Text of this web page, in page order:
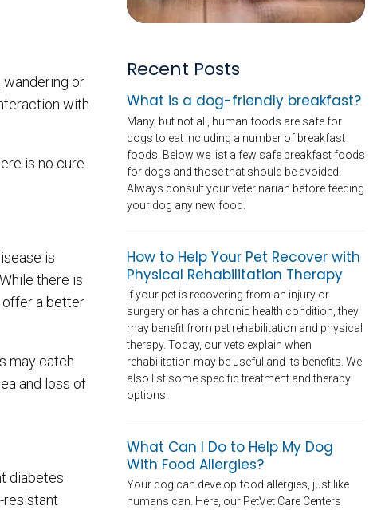
wandering or
with
is no cure
is
there is
offer a better
may catch
and loss of
diabetes
resistant
Recent Posts
What is a dog-friendly breakfast?
Many, but not all, human foods are safe for
dogs to eat including a number of breakfast
foods. Below we list a few safe breakfast foods
for dogs and those that should be avoided.
Always consult your veterinarian before feeding
your dog any new food.
How to Help Your Pet Recover with
Physical Rehabilitation Therapy
If your pet is recovering from an injury or
surgery or has a chronic health condition, they
may benefit from pet rehabilitation and physical
therapy. Today, our vets explain when
rehabilitation may be useful and its benefits. We
also list some specific treatment and therapy
options.
What Can I Do to Help My Dog
With Food Allergies?
Your dog can develop food allergies, just like
humans can. Here, our PetVet Care Centers